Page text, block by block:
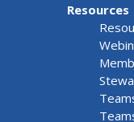
Resources